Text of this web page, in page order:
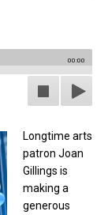
00:00
Longtime arts
patron Joan
Gillings is
making a
generous